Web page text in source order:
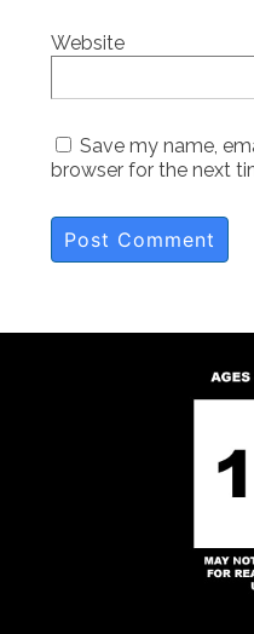
Website
Save my name,
browser for the next